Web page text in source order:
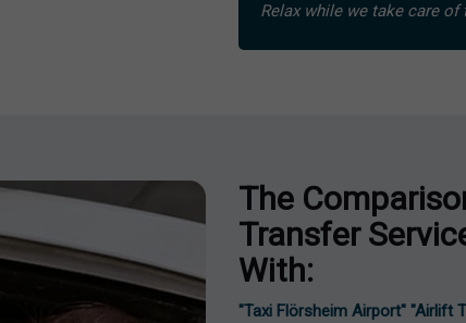
Relax while we take care of
The
Transfer
With:
"Taxi Flörsheim Airport" "Airlift